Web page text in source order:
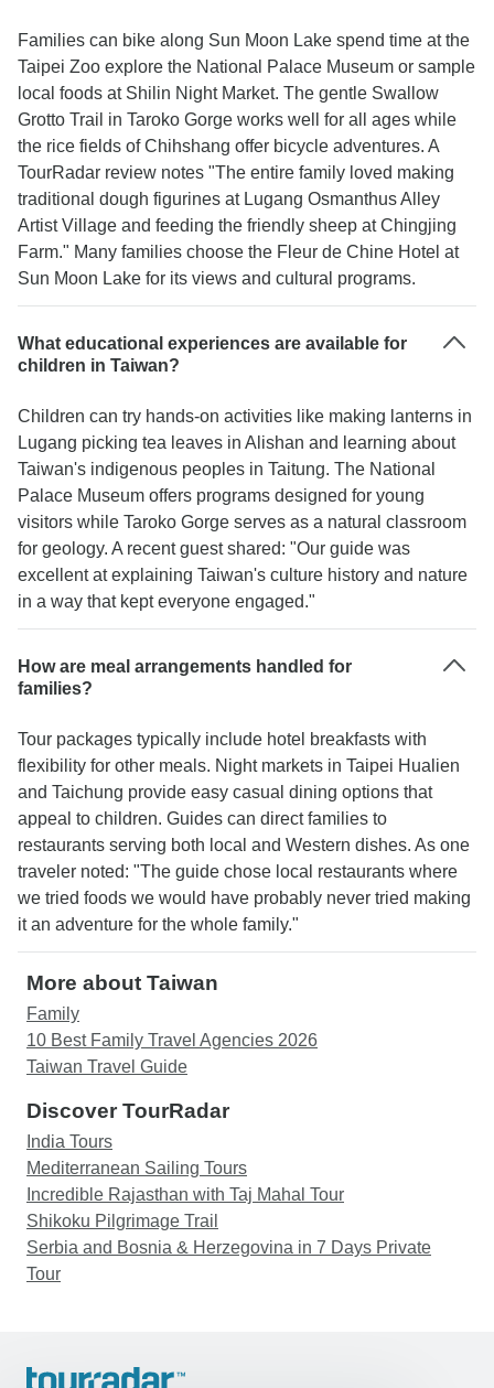
Families can bike along Sun Moon Lake spend time at the
Taipei Zoo explore the National Palace Museum or sample
local foods at Shilin Night Market. The gentle Swallow
Grotto Trail in Taroko Gorge works well for all ages while
the rice fields of Chihshang offer bicycle adventures. A
TourRadar review notes "The entire family loved making
traditional dough figurines at Lugang Osmanthus Alley
Artist Village and feeding the friendly sheep at Chingjing
Farm." Many families choose the Fleur de Chine Hotel at
Sun Moon Lake for its views and cultural programs.
What educational experiences are available for
children in Taiwan?
Children can try hands-on activities like making lanterns in
Lugang picking tea leaves in Alishan and learning about
Taiwan's indigenous peoples in Taitung. The National
Palace Museum offers programs designed for young
visitors while Taroko Gorge serves as a natural classroom
for geology. A recent guest shared: "Our guide was
excellent at explaining Taiwan's culture history and nature
in a way that kept everyone engaged."
How are meal arrangements handled for
families?
Tour packages typically include hotel breakfasts with
flexibility for other meals. Night markets in Taipei Hualien
and Taichung provide easy casual dining options that
appeal to children. Guides can direct families to
restaurants serving both local and Western dishes. As one
traveler noted: "The guide chose local restaurants where
we tried foods we would have probably never tried making
it an adventure for the whole family."
More about Taiwan
Family
10 Best Family Travel Agencies 2026
Taiwan Travel Guide
Discover TourRadar
India Tours
Mediterranean Sailing Tours
Incredible Rajasthan with Taj Mahal Tour
Shikoku Pilgrimage Trail
Serbia and Bosnia & Herzegovina in 7 Days Private
Tour